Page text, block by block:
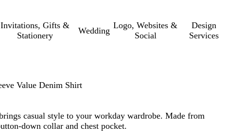
Invitations, Gifts &
Stationery
Wedding
Logo, Websites &
Social
Design
Services
Value Denim Shirt
casual style to your workday wardrobe. Made from
down collar and chest pocket.